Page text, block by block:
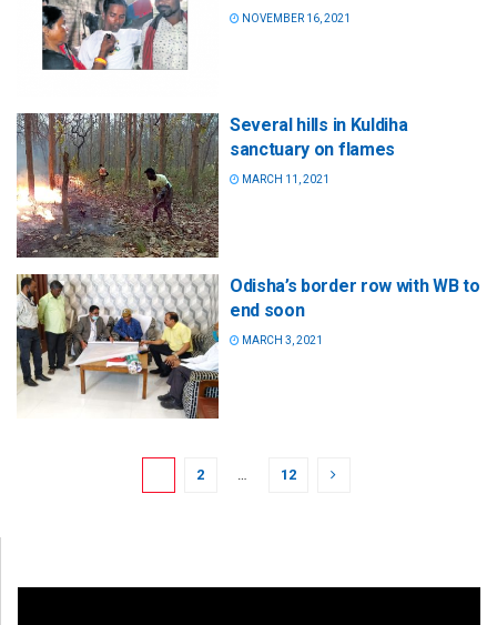
NOVEMBER 16, 2021
Several hills in Kuldiha
sanctuary on flames
MARCH 11, 2021
Odisha’s border row with WB to
end soon
MARCH 3, 2021
2 … 12